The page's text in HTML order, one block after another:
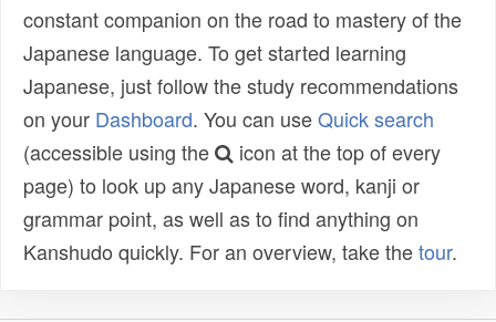
constant companion on the road to mastery of the
Japanese language. To get started learning
Japanese, just follow the study recommendations
on your Dashboard. You can useQuick search
(accessible using the
icon at the top of every
page) to look up any Japanese word, kanji or
grammar point, as well as to find anything on
Kanshudo quickly. For an overview, take thetour.